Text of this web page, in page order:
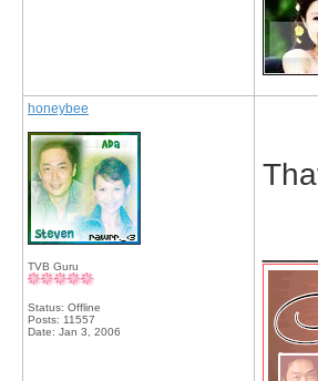
honeybee
TVB Guru
Status: Offline
Posts: 11557
Date: Jan 3, 2006